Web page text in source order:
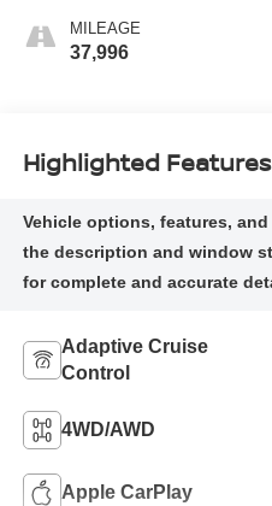
MILEAGE
37,996
Highlighted Features
Adaptive Cruise
Control
4WD/AWD
Apple CarPlay